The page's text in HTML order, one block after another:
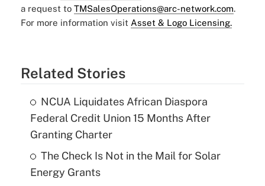
a request to TMSalesOperations@arc-network.com.
For more information visit Asset & Logo Licensing.
Related Stories
NCUA Liquidates African Diaspora
Federal Credit Union 15 Months After
Granting Charter
The Check Is Not in the Mail for Solar
Energy Grants